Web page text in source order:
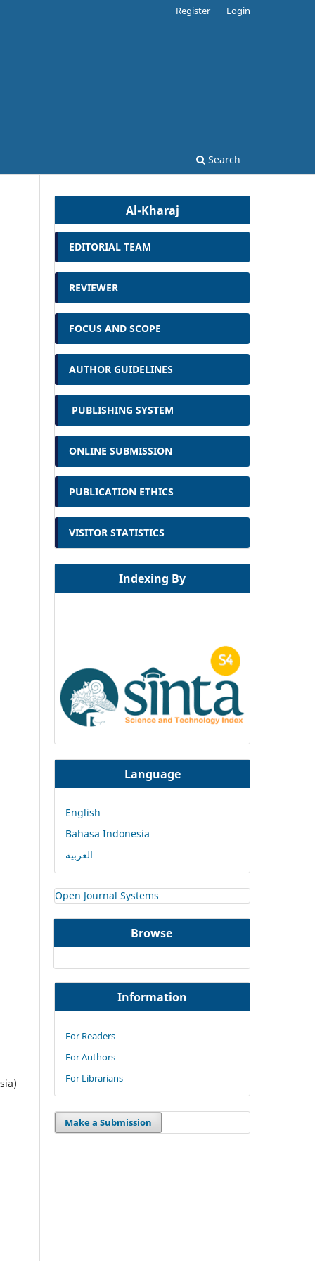
Search
Register Login
Al-Kharaj
EDITORIAL TEAM
REVIEWER
FOCUS AND SCOPE
AUTHOR GUIDELINES
PUBLISHING SYSTEM
ONLINE SUBMISSION
PUBLICATION ETHICS
VISITOR STATISTICS
Indexing By
Language
English
Bahasa Indonesia
العربية
Open Journal Systems
Browse
Information
For Readers
For Authors
For Librarians
Make a Submission